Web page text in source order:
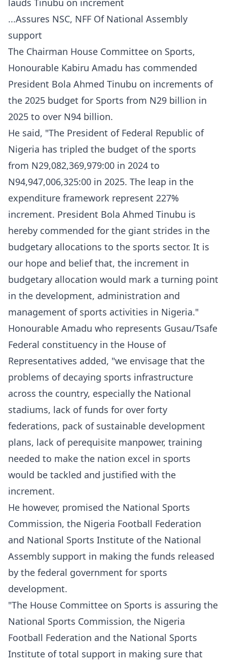
lauds Tinubu on increment
...Assures NSC, NFF Of National Assembly
support
The Chairman House Committee on Sports,
Honourable Kabiru Amadu has commended
President Bola Ahmed Tinubu on increments of
the 2025 budget for Sports from N29 billion in
2025 to over N94 billion.
He said, "The President of Federal Republic of
Nigeria has tripled the budget of the sports
from N29,082,369,979:00 in 2024 to
N94,947,006,325:00 in 2025. The leap in the
expenditure framework represent 227%
increment. President Bola Ahmed Tinubu is
hereby commended for the giant strides in the
budgetary allocations to the sports sector. It is
our hope and belief that, the increment in
budgetary allocation would mark a turning point
in the development, administration and
management of sports activities in Nigeria."
Honourable Amadu who represents Gusau/Tsafe
Federal constituency in the House of
Representatives added, "we envisage that the
problems of decaying sports infrastructure
across the country, especially the National
stadiums, lack of funds for over forty
federations, pack of sustainable development
plans, lack of perequisite manpower, training
needed to make the nation excel in sports
would be tackled and justified with the
increment.
He however, promised the National Sports
Commission, the Nigeria Football Federation
and National Sports Institute of the National
Assembly support in making the funds released
by the federal government for sports
development.
"The House Committee on Sports is assuring the
National Sports Commission, the Nigeria
Football Federation and the National Sports
Institute of total support in making sure that